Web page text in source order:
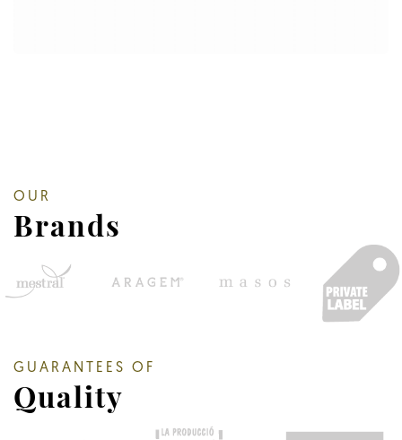
OUR
Brands
GUARANTEES OF
Quality